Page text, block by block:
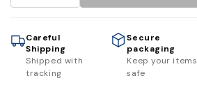
Careful
Shipping
Shipped with
tracking
Secure
packaging
Keep your items
safe